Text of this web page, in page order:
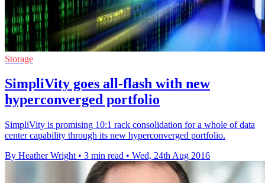
Storage
SimpliVity goes all-flash with new
hyperconverged portfolio
SimpliVity is promising 10:1 rack consolidation for a whole of data
center capability through its new hyperconverged portfolio.
By Heather Wright • 3 min read • Wed, 24th Aug 2016